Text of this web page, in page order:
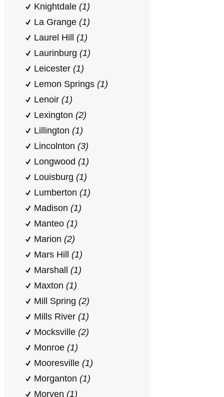
Knightdale (1)
La Grange (1)
Laurel Hill (1)
Laurinburg (1)
Leicester (1)
Lemon Springs (1)
Lenoir (1)
Lexington (2)
Lillington (1)
Lincolnton (3)
Longwood (1)
Louisburg (1)
Lumberton (1)
Madison (1)
Manteo (1)
Marion (2)
Mars Hill (1)
Marshall (1)
Maxton (1)
Mill Spring (2)
Mills River (1)
Mocksville (2)
Monroe (1)
Mooresville (1)
Morganton (1)
Morven (1)